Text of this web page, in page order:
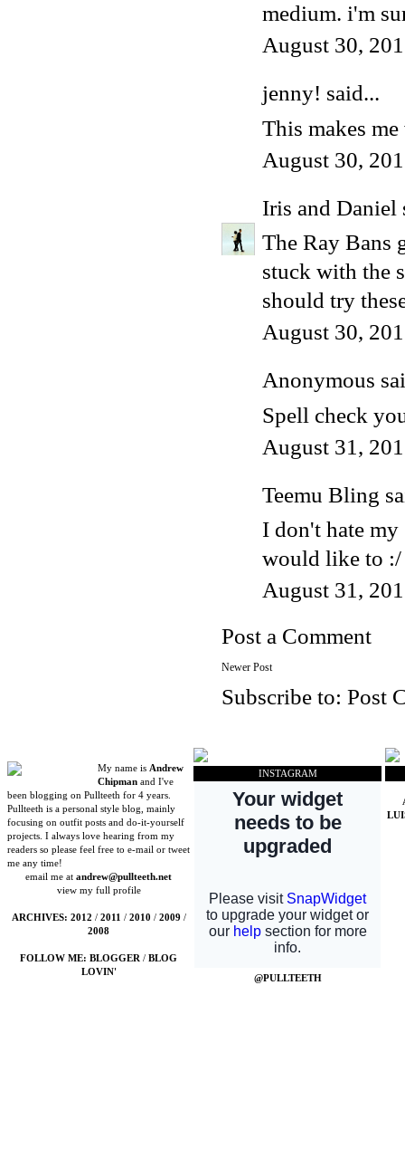
medium. i'm
August 30,
jenny! said...
This makes
August 30,
Iris and Daniel
The Ray Bans
stuck with the
should try
August 30,
Anonymous
Spell check
August 31,
Teemu Bling
I don't hate my
would like to :/
August 31,
Post a Comment
Newer Post
Subscribe to: Post
My name isAndrew
Chipman and I've
been blogging on Pullteeth for 4 years.
Pullteeth is a personal style blog, mainly
focusing on outfit posts and do-it-yourself
projects. I always love hearing from my
readers so please feel free to e-mail or tweet
me any time!
email me atandrew@pullteeth.net
view my full profile
ARCHIVES: 2012 / 2011 / 2010 / 2009 /
2008
FOLLOW ME: BLOGGER /BLOG
LOVIN'
INSTAGRAM
@PULLTEETH